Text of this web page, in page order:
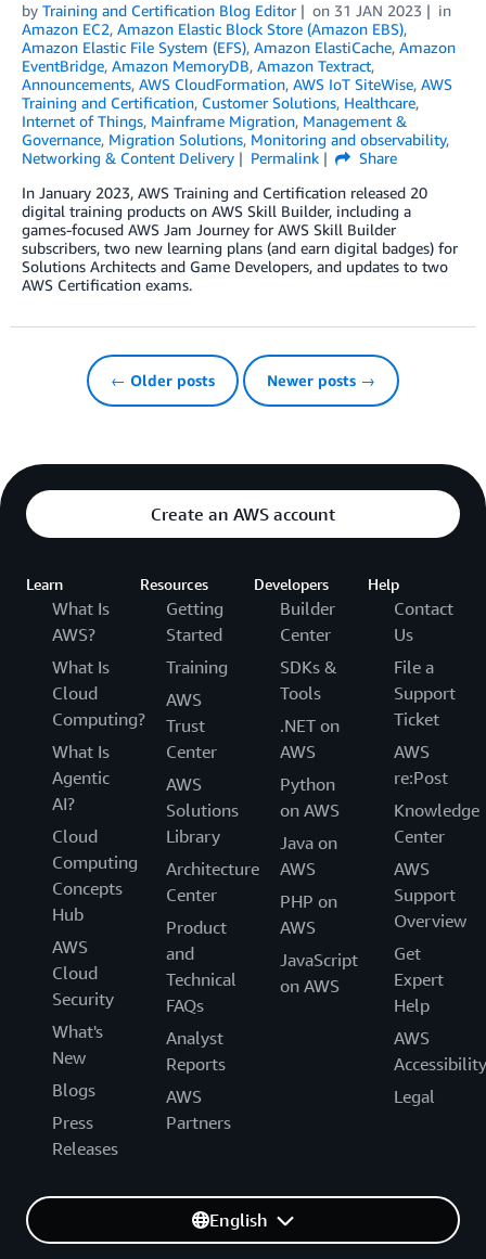
by Training and Certification Blog Editor on 31 JAN 2023
in
Amazon EC2, Amazon Elastic Block Store (Amazon EBS),
Amazon Elastic File System (EFS), Amazon ElastiCache, Amazon
EventBridge, Amazon MemoryDB, Amazon Textract,
Announcements, AWS CloudFormation, AWS IoT SiteWise, AWS
Training and Certification, Customer Solutions, Healthcare,
Internet of Things, Mainframe Migration, Management &
Governance, Migration Solutions, Monitoring and observability,
Networking & Content Delivery
Permalink
Share
In January 2023, AWS Training and Certification released 20
digital training products on AWS Skill Builder, including a
games-focused AWS Jam Journey for AWS Skill Builder
subscribers, two new learning plans (and earn digital badges) for
Solutions Architects and Game Developers, and updates to two
AWS Certification exams.
← Older posts Newer posts →
Create an AWS account
Learn
What Is
AWS?
What Is
Cloud
Computing?
What Is
Agentic
AI?
Cloud
Computing
Concepts
Hub
AWS
Cloud
Security
What's
New
Blogs
Press
Releases
Resources
Getting
Started
Training
AWS
Trust
Center
AWS
Solutions
Library
Architecture
Center
Product
and
Technical
FAQs
Analyst
Reports
AWS
Partners
Developers
Builder
Center
SDKs &
Tools
.NET on
AWS
Python
on AWS
Java on
AWS
PHP on
AWS
JavaScript
on AWS
Help
Contact
Us
File a
Support
Ticket
AWS
re:Post
Knowledge
Center
AWS
Support
Overview
Get
Expert
Help
AWS
Accessibility
Legal
English